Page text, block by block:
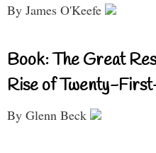
By James O'Keefe
Book: The Great
Rise of Twenty-
By Glenn Beck